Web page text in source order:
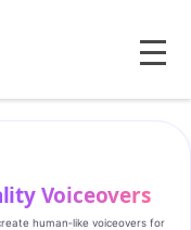
MENU
Voiceovers
human‑like voiceovers for